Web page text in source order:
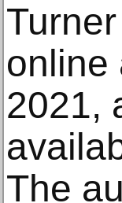
online
2021,
The